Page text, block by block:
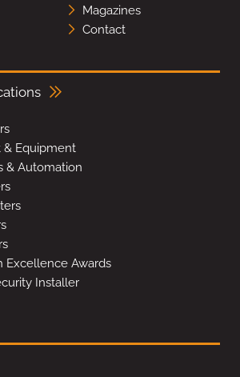
Magazines
Contact
& Equipment
& Automation
Excellence Awards
Installer